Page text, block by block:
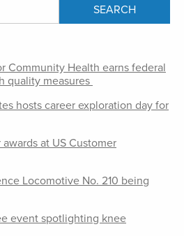
Community Health earns federal
quality measures
hosts career exploration day for
at US Customer
Locomotive No. 210 being
event spotlighting knee